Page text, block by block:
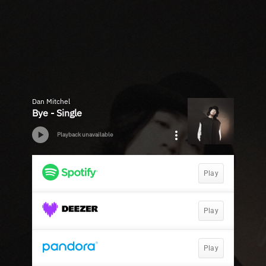
Dan Mitchel
Bye - Single
Playback unavailable
Play
Play
Play